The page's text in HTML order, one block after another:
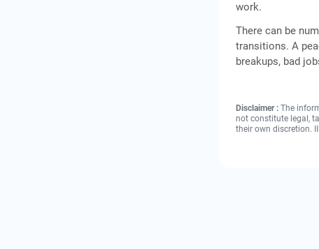
work.
There can be
transitions. A
breakups, bad
Disclaimer :The
not constitute legal,
their own discretion.